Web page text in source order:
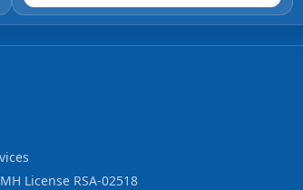
License RSA-02518